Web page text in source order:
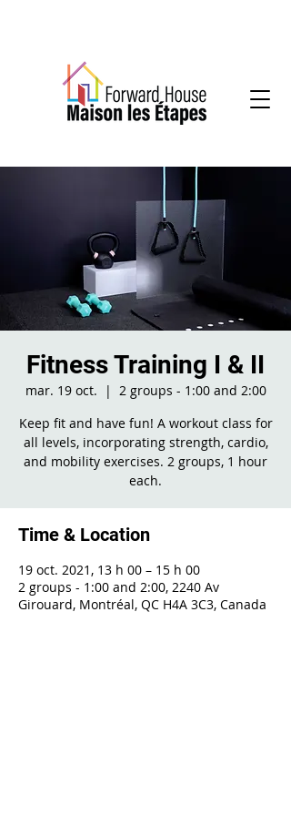
Fitness Training I & II
mar. 19 oct.
  |
2 groups - 1:00 and 2:00
Keep fit and have fun! A workout class for
all levels, incorporating strength, cardio,
and mobility exercises. 2 groups, 1 hour
each.
Time & Location
19 oct. 2021, 13 h 00 – 15 h 00
2 groups - 1:00 and 2:00, 2240 Av
Girouard, Montréal, QC H4A 3C3, Canada